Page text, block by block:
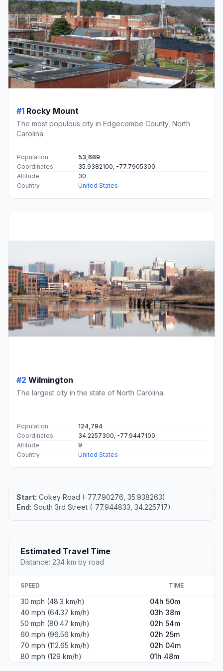
#1 Rocky Mount
The most populous city in Edgecombe County, North
Carolina.
Population
53,689
Coordinates
35.9382100, -77.7905300
Altitude
30
Country
United States
#2 Wilmington
The largest city in the state of North Carolina.
Population
124,794
Coordinates
34.2257300, -77.9447100
Altitude
9
Country
United States
Start: Cokey Road (-77.790276, 35.938263)
End: South 3rd Street (-77.944833, 34.225717)
Estimated Travel Time
Distance: 234 km by road
SPEED TIME
30 mph (48.3 km/h)
04h 50m
40 mph (64.37 km/h)
03h 38m
50 mph (80.47 km/h)
02h 54m
60 mph (96.56 km/h)
02h 25m
70 mph (112.65 km/h)
02h 04m
80 mph (129 km/h)
01h 48m